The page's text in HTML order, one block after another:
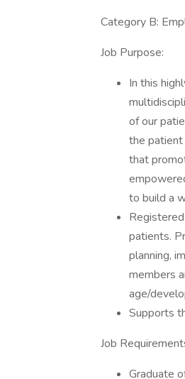
Category B:
Job Purpose:
In this
of our
the patient
that
to build a
patients.
planning,
members
age/
Supports
Job
Graduate